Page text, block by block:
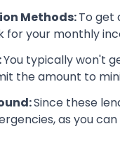
Methods:To get
for your monthly
You typically won't
the amount to
Since these
as you